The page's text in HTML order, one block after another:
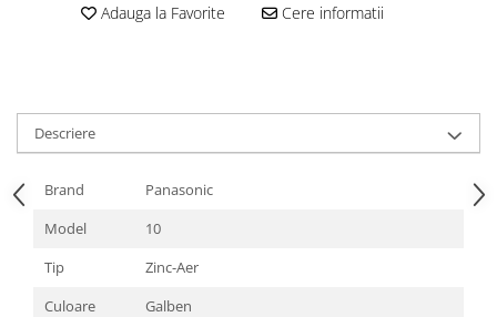
Adauga la Favorite Cere informatii
Descriere
Brand
Panasonic
Model
10
Tip
Zinc-Aer
Culoare
Galben